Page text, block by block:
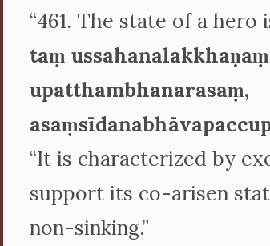
“461. The state of a hero
taṃ
upatthambhanarasaṃ,
“It is characterized by
support its co-arisen
non-sinking.”